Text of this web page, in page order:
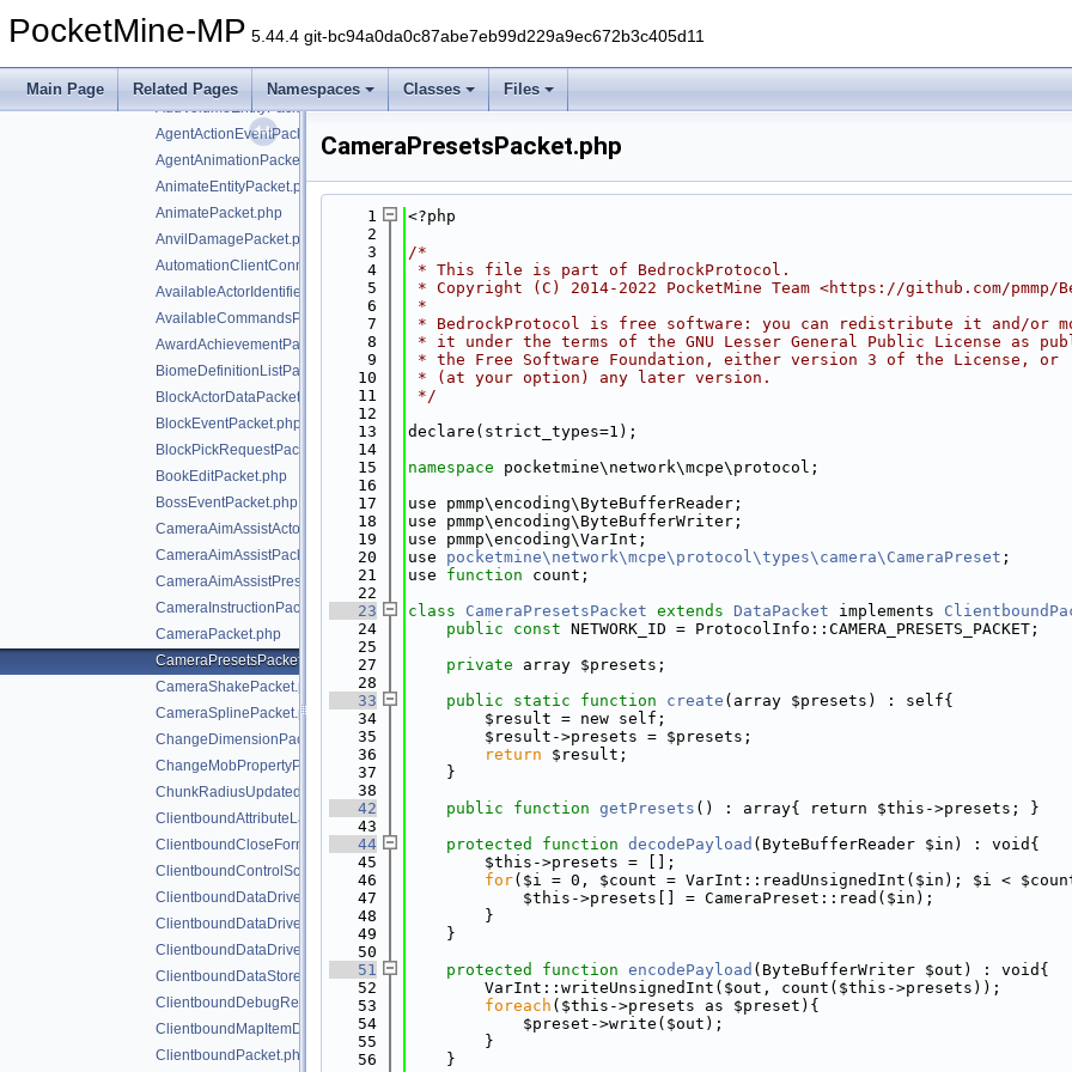
PocketMine-MP 5.44.4 git-bc94a0da0c87abe7eb99d229a9ec672b3c405d11
Main Page Related Pages Namespaces Classes Files
AddItemActorPacket.php
AddPlayerPacket.php
AddVolumeEntityPacket.php
AgentActionEventPacket.php
AgentAnimationPacket.php
AnimateEntityPacket.php
AnimatePacket.php
AnvilDamagePacket.php
AutomationClientConnectPacket.php
AvailableActorIdentifiersPacket.php
AvailableCommandsPacket.php
AwardAchievementPacket.php
BiomeDefinitionListPacket.php
BlockActorDataPacket.php
BlockEventPacket.php
BlockPickRequestPacket.php
BookEditPacket.php
BossEventPacket.php
CameraAimAssistActorPriorityPacket.php
CameraAimAssistPacket.php
CameraAimAssistPresetsPacket.php
CameraInstructionPacket.php
CameraPacket.php
CameraPresetsPacket.php
CameraShakePacket.php
CameraSplinePacket.php
ChangeDimensionPacket.php
ChangeMobPropertyPacket.php
ChunkRadiusUpdatedPacket.php
ClientboundAttributeLayerSyncPacket.php
ClientboundCloseFormPacket.php
ClientboundControlSchemeSetPacket.php
ClientboundDataDrivenUICloseScreenPacket.php
ClientboundDataDrivenUIReloadPacket.php
ClientboundDataDrivenUIShowScreenPacket.php
ClientboundDataStorePacket.php
ClientboundDebugRendererPacket.php
ClientboundMapItemDataPacket.php
ClientboundPacket.php
CameraPresetsPacket.php
    1
<?php
    2
    3
/*
    4
* This file is part of BedrockProtocol.
    5
* Copyright (C) 2014-2022 PocketMine Team <https://github.com/pmmp/
    6
*
    7
* BedrockProtocol is free software: you can redistribute it and/or
    8
* it under the terms of the GNU Lesser General Public License as
    9
* the Free Software Foundation, either version 3 of the License, or
   10
* (at your option) any later version.
   11
*/
   12
   13
declare(strict_types=1);
   14
   15
namespace pocketmine\network\mcpe\protocol;
   16
   17
use pmmp\encoding\ByteBufferReader;
   18
use pmmp\encoding\ByteBufferWriter;
   19
use pmmp\encoding\VarInt;
   20
use pocketmine\network\mcpe\protocol\types\camera\CameraPreset ;
   21
use function count;
   22
   23
class CameraPresetsPacket extends DataPacket implements
   24
public const NETWORK_ID = ProtocolInfo::CAMERA_PRESETS_PACKET;
   25
   27
private array $presets;
   28
   33
public static function create (array $presets) : self{
   34
        $result = new self;
   35
        $result->presets = $presets;
   36
return $result;
   37
    }
   38
   42
public function getPresets () : array{ return $this->presets; }
   43
   44
protected function decodePayload (ByteBufferReader $in) : void{
   45
        $this->presets = [];
   46
for($i = 0, $count = VarInt::readUnsignedInt($in); $i <
   47
            $this->presets[] = CameraPreset::read($in);
   48
        }
   49
    }
   50
   51
protected function encodePayload (ByteBufferWriter $out) : void{
   52
        VarInt::writeUnsignedInt($out, count($this->presets));
   53
foreach ($this->presets as $preset){
   54
            $preset->write($out);
   55
        }
   56
    }